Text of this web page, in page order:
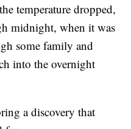
temperature dropped,
midnight, when it was
some family and
into the overnight
a discovery that